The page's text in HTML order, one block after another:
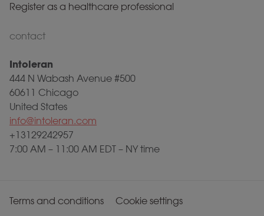
Register as a healthcare professional
contact
Intoleran
444 N Wabash Avenue #500
60611 Chicago
United States
info@intoleran.com
+13129242957
7:00 AM – 11:00 AM EDT – NY time
Terms and conditions Cookie settings